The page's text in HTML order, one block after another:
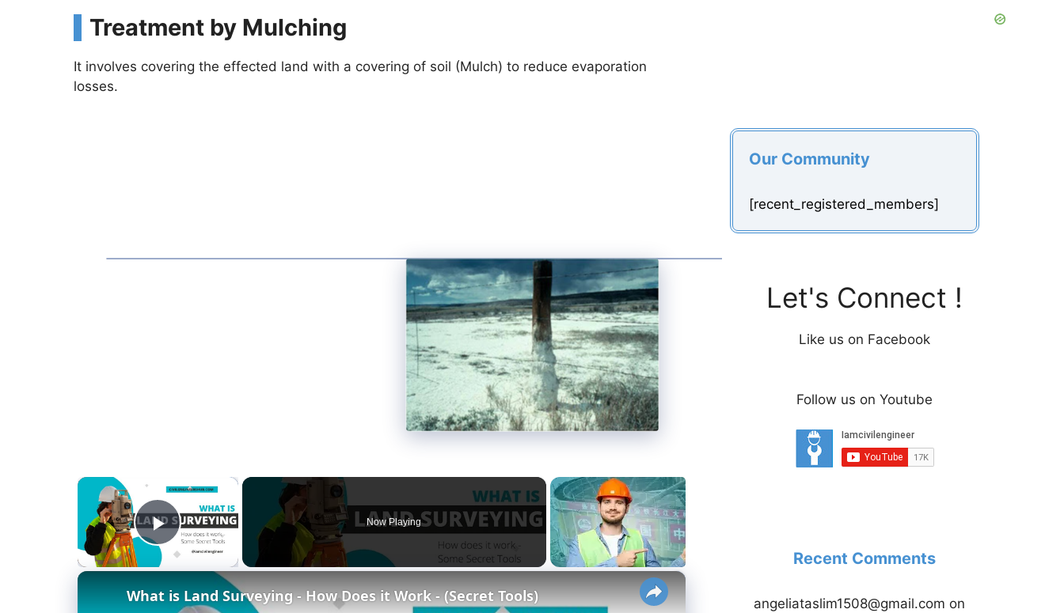
Treatment by Mulching
It involves covering the effected land with a covering of soil (Mulch) to reduce evaporation
losses.
×
Play Video
Now Playing
×
What is Land Surveying - How Does it Work - (Secret Tools)
Our Community
[recent_registered_members]
Let's Connect !
Like us on Facebook
Follow us on Youtube
Recent Comments
angeliataslim1508@gmail.com on